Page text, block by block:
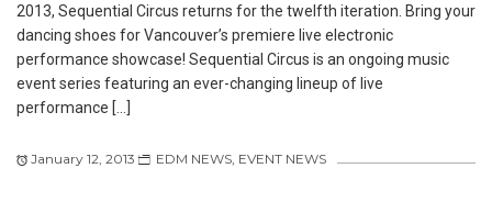
2013, Sequential Circus returns for the twelfth iteration. Bring your
dancing shoes for Vancouver’s premiere live electronic
performance showcase! Sequential Circus is an ongoing music
event series featuring an ever-changing lineup of live
performance […]
January 12, 2013 EDM NEWS EVENT NEWS